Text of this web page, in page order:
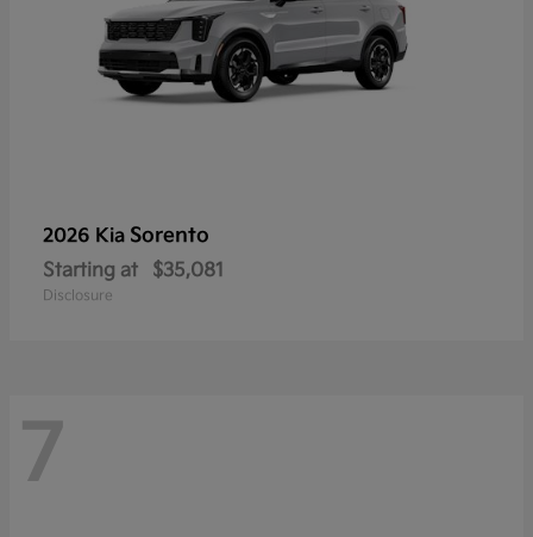
2026 Kia Sorento
Starting at $35,081
Disclosure
7